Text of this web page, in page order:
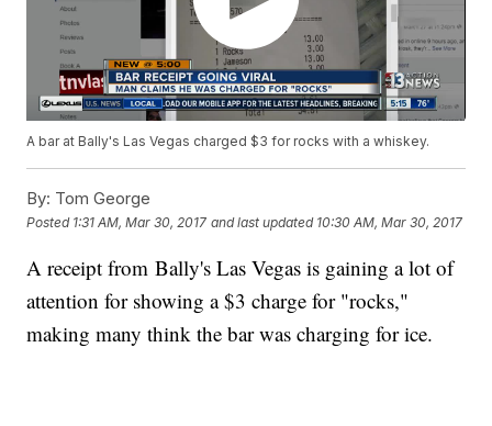
A bar at Bally's Las Vegas charged $3 for rocks with a whiskey.
By: Tom George
Posted 1:31 AM, Mar 30, 2017 and last updated 10:30 AM, Mar 30, 2017
A receipt from Bally's Las Vegas is gaining a lot of
attention for showing a $3 charge for "rocks,"
making many think the bar was charging for ice.